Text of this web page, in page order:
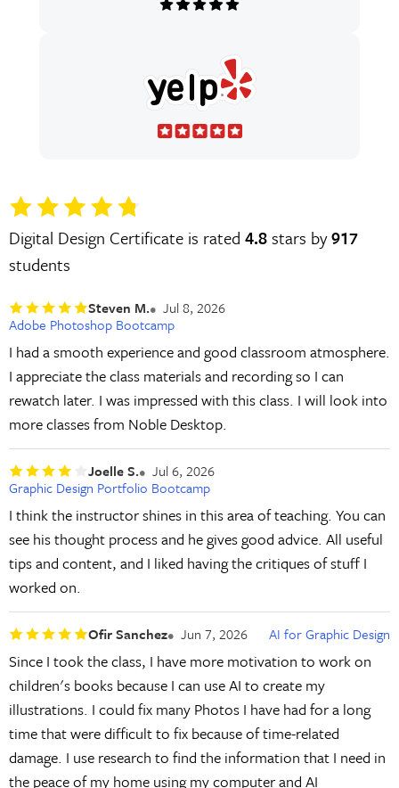
Digital Design Certificate is rated 4.8 stars by917
students
Steven M.
Jul 8, 2026
Adobe Photoshop Bootcamp
I had a smooth experience and good classroom atmosphere.
I appreciate the class materials and recording so I can
rewatch later. I was impressed with this class. I will look into
more classes from Noble Desktop.
Joelle S.
Jul 6, 2026
Graphic Design Portfolio Bootcamp
I think the instructor shines in this area of teaching. You can
see his thought process and he gives good advice. All useful
tips and content, and I liked having the critiques of stuff I
worked on.
Ofir Sanchez Jun 7, 2026 AI for Graphic Design
Since I took the class, I have more motivation to work on
children's books because I can use AI to create my
illustrations. I could fix many Photos I have had for a long
time that were difficult to fix because of time-related
damage. I use research to find the information that I need in
the peace of my home using my computer and AI